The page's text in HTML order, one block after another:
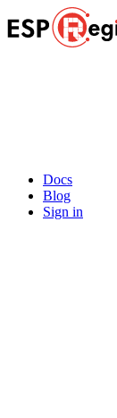
Docs
Blog
Sign in